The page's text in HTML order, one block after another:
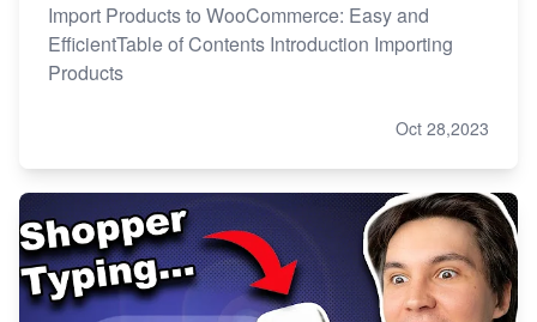
Import Products to WooCommerce: Easy and
EfficientTable of Contents Introduction Importing
Products
Oct 28,2023